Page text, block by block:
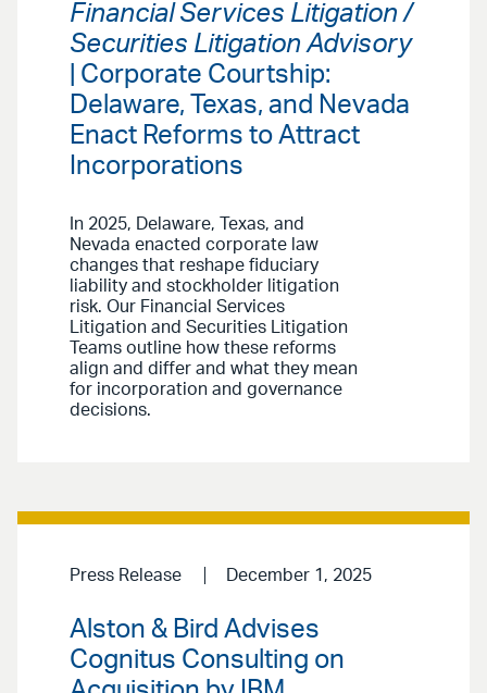
Financial Services Litigation /
Securities Litigation Advisory
| Corporate Courtship:
Delaware, Texas, and Nevada
Enact Reforms to Attract
Incorporations
In 2025, Delaware, Texas, and
Nevada enacted corporate law
changes that reshape fiduciary
liability and stockholder litigation
risk. Our Financial Services
Litigation and Securities Litigation
Teams outline how these reforms
align and differ and what they mean
for incorporation and governance
decisions.
Press Release December 1, 2025
Alston & Bird Advises
Cognitus Consulting on